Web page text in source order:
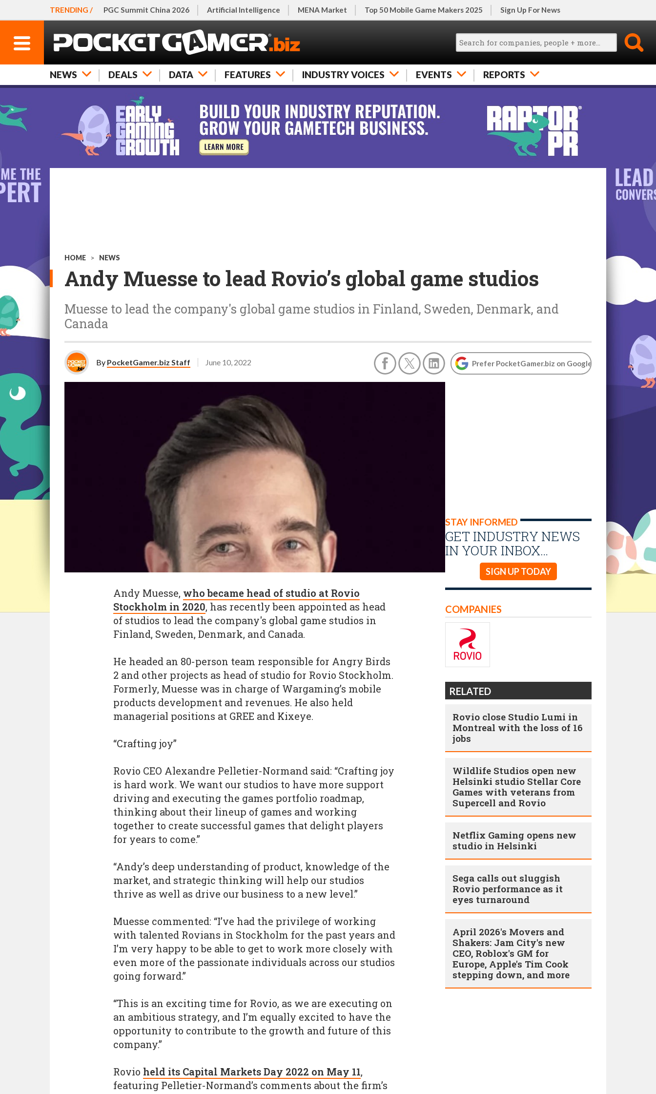
TRENDING / PGC Summit China 2026 Artificial Intelligence MENA Market Top 50 Mobile Game Makers 2025 Sign Up For News
NEWS DEALS DATA FEATURES INDUSTRY VOICES EVENTS REPORTS
HOME > NEWS
Andy Muesse to lead Rovio’s global game studios
Muesse to lead the company's global game studios in Finland, Sweden, Denmark, and
Canada
By PocketGamer.biz Staff June 10, 2022 Prefer PocketGamer.biz on Google
STAY INFORMED
GET INDUSTRY NEWS
IN YOUR INBOX…
SIGN UP TODAY
Andy Muesse, who became head of studio at Rovio
Stockholm in 2020, has recently been appointed as head
of studios to lead the company's global game studios in
Finland, Sweden, Denmark, and Canada.
He headed an 80-person team responsible for Angry Birds
2 and other projects as head of studio for Rovio Stockholm.
Formerly, Muesse was in charge of Wargaming’s mobile
products development and revenues. He also held
managerial positions at GREE and Kixeye.
“Crafting joy”
Rovio CEO Alexandre Pelletier-Normand said: “Crafting joy
is hard work. We want our studios to have more support
driving and executing the games portfolio roadmap,
thinking about their lineup of games and working
together to create successful games that delight players
for years to come.”
“Andy’s deep understanding of product, knowledge of the
market, and strategic thinking will help our studios
thrive as well as drive our business to a new level.”
Muesse commented: “I’ve had the privilege of working
with talented Rovians in Stockholm for the past years and
I’m very happy to be able to get to work more closely with
even more of the passionate individuals across our studios
going forward.”
“This is an exciting time for Rovio, as we are executing on
an ambitious strategy, and I’m equally excited to have the
opportunity to contribute to the growth and future of this
company.”
Rovio held its Capital Markets Day 2022 on May 11,
featuring Pelletier-Normand’s comments about the firm’s
COMPANIES
RELATED
Rovio close Studio Lumi in
Montreal with the loss of 16
jobs
Wildlife Studios open new
Helsinki studio Stellar Core
Games with veterans from
Supercell and Rovio
Netflix Gaming opens new
studio in Helsinki
Sega calls out sluggish
Rovio performance as it
eyes turnaround
April 2026's Movers and
Shakers: Jam City's new
CEO, Roblox's GM for
Europe, Apple's Tim Cook
stepping down, and more